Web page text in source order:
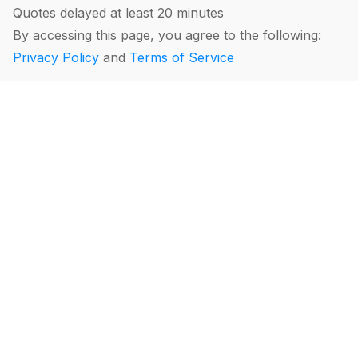
Quotes delayed at least 20 minutes
By accessing this page, you agree to the following:
Privacy Policy and Terms of Service